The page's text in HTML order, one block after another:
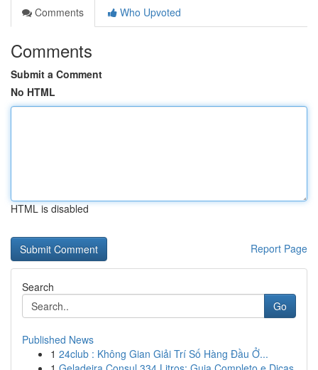
Comments
Who Upvoted
Comments
Submit a Comment
No HTML
HTML is disabled
Report Page
Search
Go
Published News
1 24club : Không Gian Giải Trí Số Hàng Đầu Ở...